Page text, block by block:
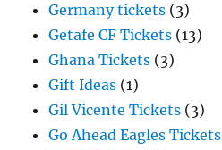
Germany tickets (3)
Getafe CF Tickets (13)
Ghana Tickets (3)
Gift Ideas (1)
Gil Vicente Tickets (3)
Go Ahead Eagles Tickets